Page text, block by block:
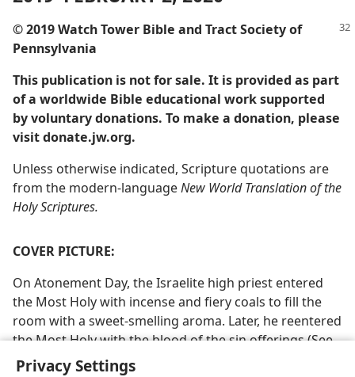
Privacy Settings
© 2019 Watch Tower Bible and Tract Society of
Pennsylvania
This publication is not for sale. It is provided as part
of a worldwide Bible educational work supported
by voluntary donations. To make a donation, please
visit donate.jw.org.
Unless otherwise indicated, Scripture quotations are
from the modern-languageNew World Translation of the
Holy Scriptures.
COVER PICTURE:
On Atonement Day, the Israelite high priest entered
the Most Holy with incense and fiery coals to fill the
room with a sweet-smelling aroma. Later, he reentered
the Most Holy with the blood of the sin offerings (See
study article 47, paragraph 4)